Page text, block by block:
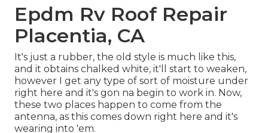
Epdm Rv Roof Repair
Placentia, CA
It's just a rubber, the old style is much like this,
and it obtains chalked white, it'll start to weaken,
however I get any type of sort of moisture under
right here and it's gon na begin to work in. Now,
these two places happen to come from the
antenna, as this comes down right here and it's
wearing into 'em.